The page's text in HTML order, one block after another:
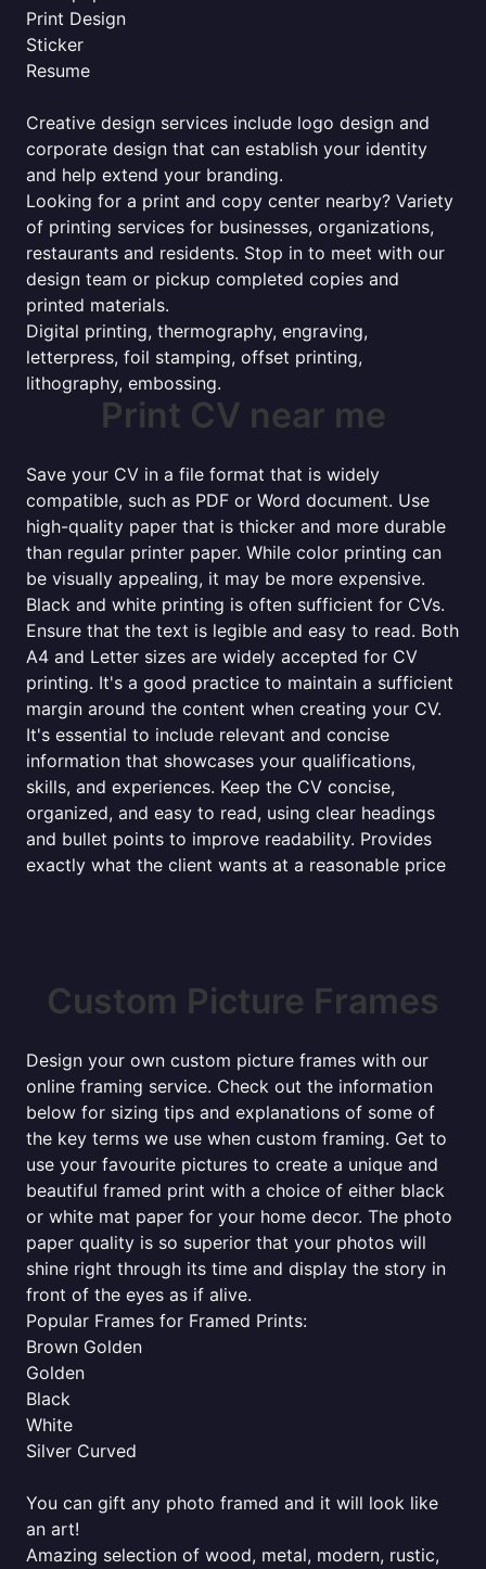
Print Design
Sticker
Resume
Creative design services include logo design and
corporate design that can establish your identity
and help extend your branding.
Looking for a print and copy center nearby? Variety
of printing services for businesses, organizations,
restaurants and residents. Stop in to meet with our
design team or pickup completed copies and
printed materials.
Digital printing, thermography, engraving,
letterpress, foil stamping, offset printing,
lithography, embossing.
Print CV near me
Save your CV in a file format that is widely
compatible, such as PDF or Word document. Use
high-quality paper that is thicker and more durable
than regular printer paper. While color printing can
be visually appealing, it may be more expensive.
Black and white printing is often sufficient for CVs.
Ensure that the text is legible and easy to read. Both
A4 and Letter sizes are widely accepted for CV
printing. It's a good practice to maintain a sufficient
margin around the content when creating your CV.
It's essential to include relevant and concise
information that showcases your qualifications,
skills, and experiences. Keep the CV concise,
organized, and easy to read, using clear headings
and bullet points to improve readability. Provides
exactly what the client wants at a reasonable price
Custom Picture Frames
Design your own custom picture frames with our
online framing service. Check out the information
below for sizing tips and explanations of some of
the key terms we use when custom framing. Get to
use your favourite pictures to create a unique and
beautiful framed print with a choice of either black
or white mat paper for your home decor. The photo
paper quality is so superior that your photos will
shine right through its time and display the story in
front of the eyes as if alive.
Popular Frames for Framed Prints:
Brown Golden
Golden
Black
White
Silver Curved
You can gift any photo framed and it will look like
an art!
Amazing selection of wood, metal, modern, rustic,